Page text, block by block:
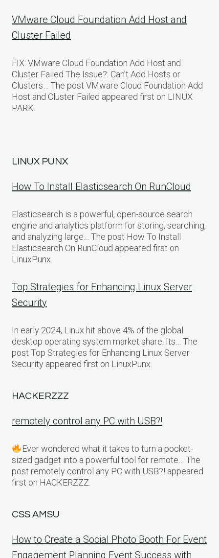
VMware Cloud Foundation Add Host and
Cluster Failed
FIX: VMware Cloud Foundation Add Host and
Cluster Failed The Issue?: Can’t Add Hosts or
Clusters… The post VMware Cloud Foundation Add
Host and Cluster Failed appeared first on LINUX
PARK.
LINUX PUNX
How To Install Elasticsearch On RunCloud
Elasticsearch is a powerful, open-source search
engine and analytics platform for storing, searching,
and analyzing large… The post How To Install
Elasticsearch On RunCloud appeared first on
LinuxPunx.
Top Strategies for Enhancing Linux Server
Security
In early 2024, Linux hit above 4% of the global
desktop operating system market share. Its… The
post Top Strategies for Enhancing Linux Server
Security appeared first on LinuxPunx.
HACKERZZZ
remotely control any PC with USB?!
Ever wondered what it takes to turn a pocket-
sized gadget into a powerful tool for remote… The
post remotely control any PC with USB?! appeared
first on HACKERZZZ.
CSS AMSU
How to Create a Social Photo Booth For Event
Engagement Planning Event Success with